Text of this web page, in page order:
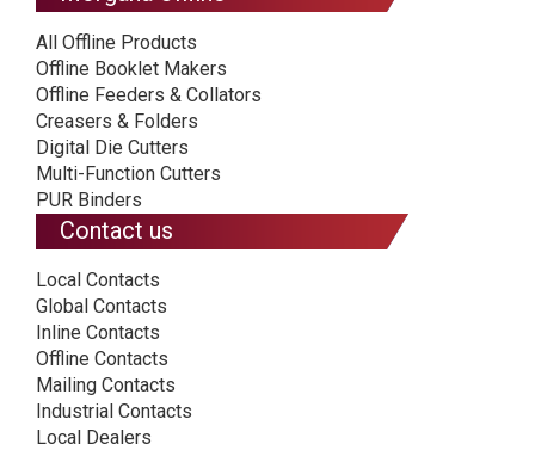
All Offline Products
Offline Booklet Makers
Offline Feeders & Collators
Creasers & Folders
Digital Die Cutters
Multi-Function Cutters
PUR Binders
Contact us
Local Contacts
Global Contacts
Inline Contacts
Offline Contacts
Mailing Contacts
Industrial Contacts
Local Dealers